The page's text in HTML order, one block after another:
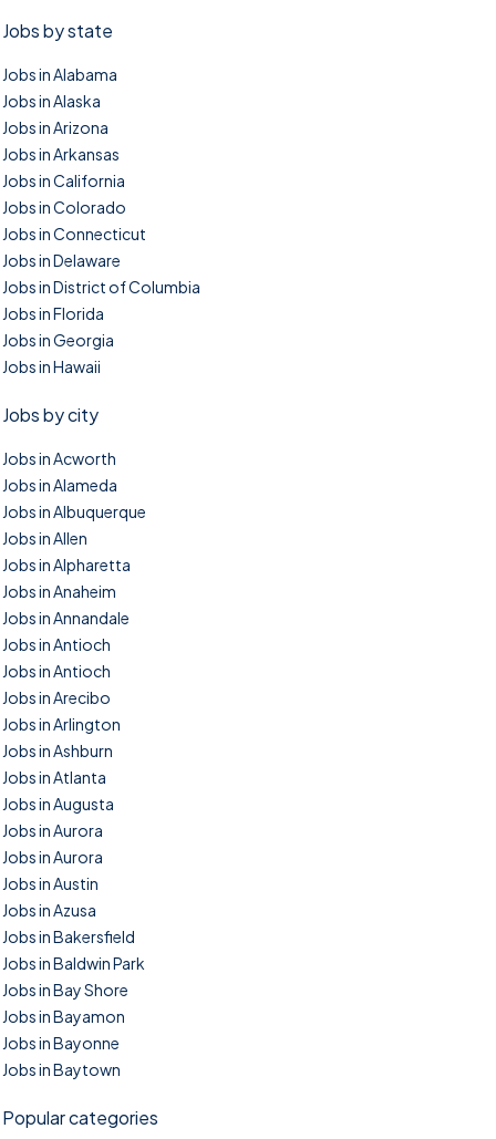
Jobs by state
Jobs in Alabama
Jobs in Alaska
Jobs in Arizona
Jobs in Arkansas
Jobs in California
Jobs in Colorado
Jobs in Connecticut
Jobs in Delaware
Jobs in District of Columbia
Jobs in Florida
Jobs in Georgia
Jobs in Hawaii
Jobs by city
Jobs in Acworth
Jobs in Alameda
Jobs in Albuquerque
Jobs in Allen
Jobs in Alpharetta
Jobs in Anaheim
Jobs in Annandale
Jobs in Antioch
Jobs in Antioch
Jobs in Arecibo
Jobs in Arlington
Jobs in Ashburn
Jobs in Atlanta
Jobs in Augusta
Jobs in Aurora
Jobs in Aurora
Jobs in Austin
Jobs in Azusa
Jobs in Bakersfield
Jobs in Baldwin Park
Jobs in Bay Shore
Jobs in Bayamon
Jobs in Bayonne
Jobs in Baytown
Popular categories